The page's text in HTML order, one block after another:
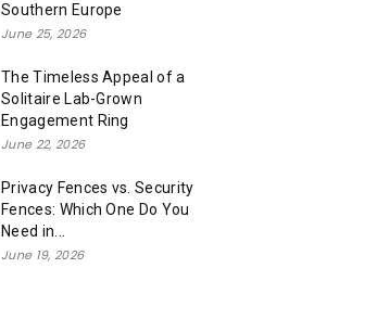
Southern Europe
June 25, 2026
The Timeless Appeal of a
Solitaire Lab-Grown
Engagement Ring
June 22, 2026
Privacy Fences vs. Security
Fences: Which One Do You
Need in...
June 19, 2026